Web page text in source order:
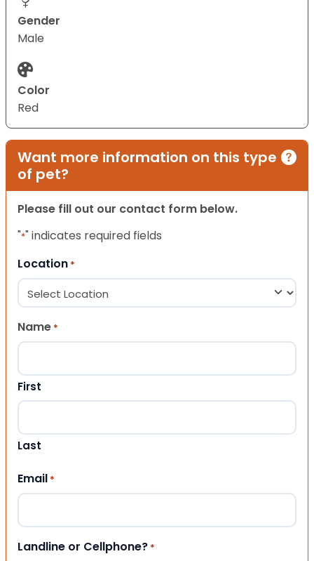
Gender
Male
Color
Red
Want more information on this type
of pet?
Please fill out our contact form below.
"*" indicates required fields
Location *
Name *
First
Last
Email *
Landline or Cellphone? *